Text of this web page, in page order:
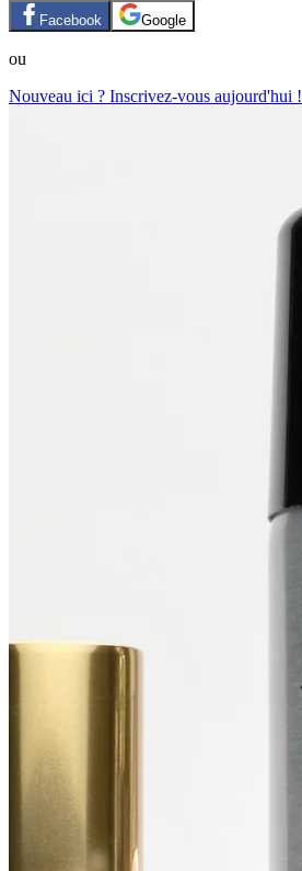
Facebook Google
ou
Nouveau ici ? Inscrivez-vous aujourd'hui !